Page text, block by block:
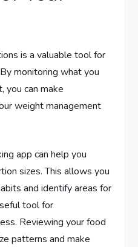
is a valuable tool for
monitoring what you
you can make
weight management
app can help you
sizes. This allows you
and identify areas for
tool for
Reviewing your food
patterns and make